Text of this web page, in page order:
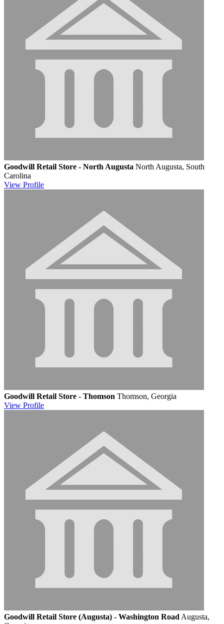
Goodwill Retail Store - North Augusta North Augusta, South
Carolina
View Profile
Goodwill Retail Store - Thomson Thomson, Georgia
View Profile
Goodwill Retail Store (Augusta) - Washington Road Augusta,